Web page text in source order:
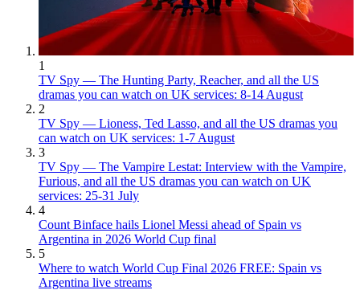
1
TV Spy — The Hunting Party, Reacher, and all the US
dramas you can watch on UK services: 8-14 August
2
TV Spy — Lioness, Ted Lasso, and all the US dramas you
can watch on UK services: 1-7 August
3
TV Spy — The Vampire Lestat: Interview with the Vampire,
Furious, and all the US dramas you can watch on UK
services: 25-31 July
4
Count Binface hails Lionel Messi ahead of Spain vs
Argentina in 2026 World Cup final
5
Where to watch World Cup Final 2026 FREE: Spain vs
Argentina live streams